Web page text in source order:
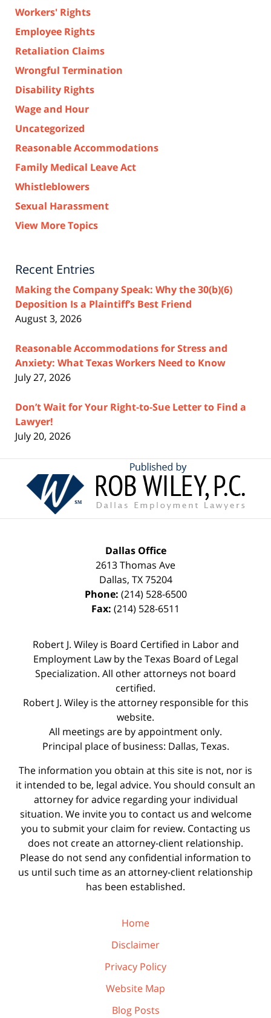
Workers' Rights
Employee Rights
Retaliation Claims
Wrongful Termination
Disability Rights
Wage and Hour
Uncategorized
Reasonable Accommodations
Family Medical Leave Act
Whistleblowers
Sexual Harassment
View More Topics
Recent Entries
Making the Company Speak: Why the 30(b)(6)
Deposition Is a Plaintiff’s Best Friend
August 3, 2026
Reasonable Accommodations for Stress and
Anxiety: What Texas Workers Need to Know
July 27, 2026
Don’t Wait for Your Right-to-Sue Letter to Find a
Lawyer!
July 20, 2026
Contact
Information
Dallas Office
2613 Thomas Ave
Dallas, TX 75204
Phone: (214) 528-6500
Fax: (214) 528-6511
Robert J. Wiley is Board Certified in Labor and
Employment Law by the Texas Board of Legal
Specialization. All other attorneys not board
certified.
Robert J. Wiley is the attorney responsible for this
website.
All meetings are by appointment only.
Principal place of business: Dallas, Texas.
The information you obtain at this site is not, nor is
it intended to be, legal advice. You should consult an
attorney for advice regarding your individual
situation. We invite you to contact us and welcome
you to submit your claim for review. Contacting us
does not create an attorney-client relationship.
Please do not send any confidential information to
us until such time as an attorney-client relationship
has been established.
Home
Disclaimer
Privacy Policy
Website Map
Blog Posts